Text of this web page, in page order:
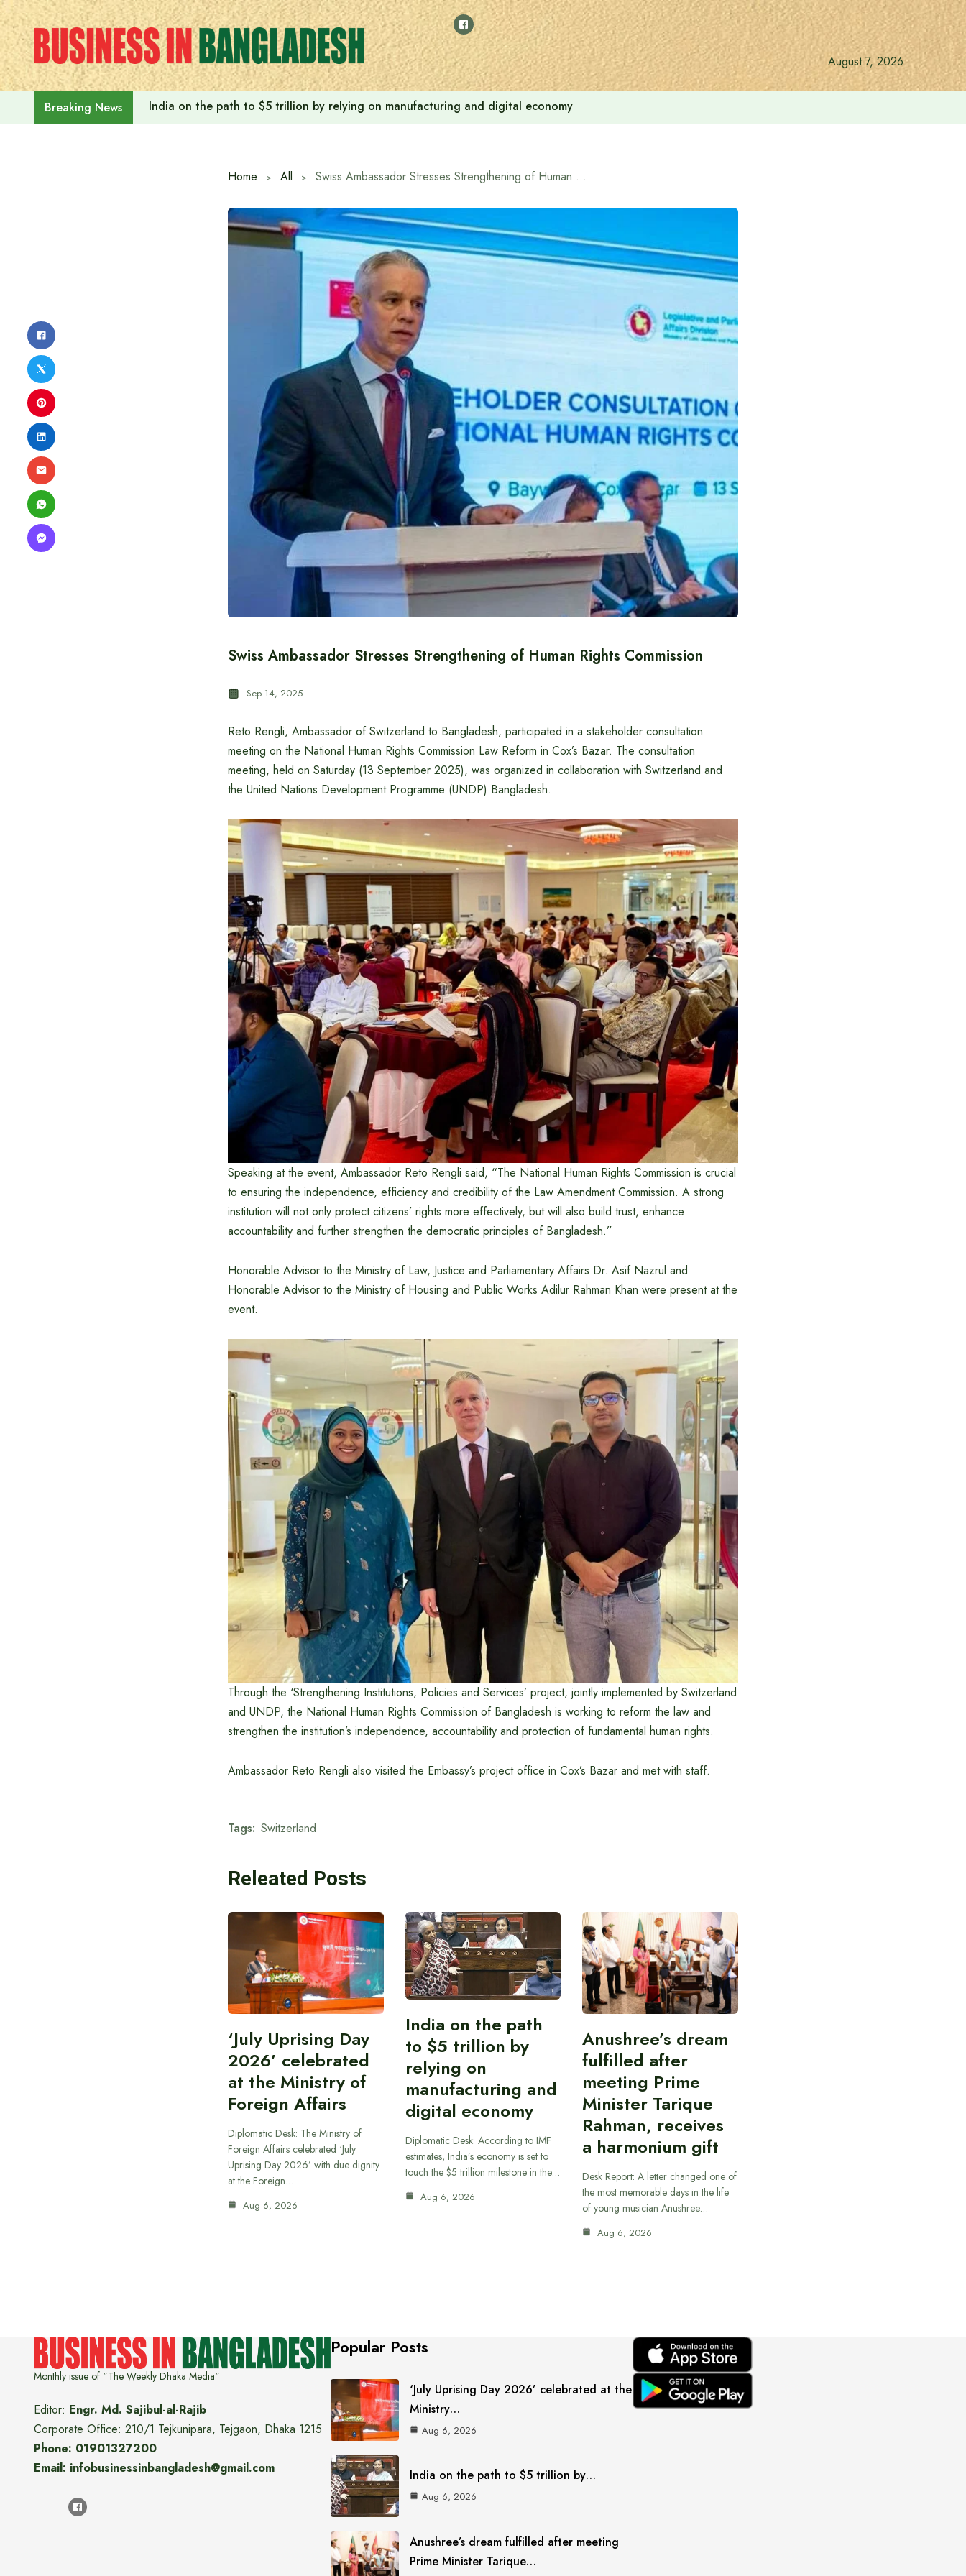
Skip
to
content
August 7, 2026
Breaking News India on the path to $5 trillion by relying on manufacturing and digital economy
Home All Swiss Ambassador Stresses Strengthening of Human Rights Commission
Swiss Ambassador Stresses Strengthening of Human Rights Commission
Sep 14, 2025
Reto Rengli, Ambassador of Switzerland to Bangladesh, participated in a stakeholder consultation
meeting on the National Human Rights Commission Law Reform in Cox’s Bazar. The consultation
meeting, held on Saturday (13 September 2025), was organized in collaboration with Switzerland and
the United Nations Development Programme (UNDP) Bangladesh.
Speaking at the event, Ambassador Reto Rengli said, “The National Human Rights Commission is crucial
to ensuring the independence, efficiency and credibility of the Law Amendment Commission. A strong
institution will not only protect citizens’ rights more effectively, but will also build trust, enhance
accountability and further strengthen the democratic principles of Bangladesh.”
Honorable Advisor to the Ministry of Law, Justice and Parliamentary Affairs Dr. Asif Nazrul and
Honorable Advisor to the Ministry of Housing and Public Works Adilur Rahman Khan were present at the
event.
Through the ‘Strengthening Institutions, Policies and Services’ project, jointly implemented by Switzerland
and UNDP, the National Human Rights Commission of Bangladesh is working to reform the law and
strengthen the institution’s independence, accountability and protection of fundamental human rights.
Ambassador Reto Rengli also visited the Embassy’s project office in Cox’s Bazar and met with staff.
Tags: Switzerland
Releated Posts
‘July Uprising Day
2026’ celebrated
at the Ministry of
Foreign Affairs
Diplomatic Desk: The Ministry of
Foreign Affairs celebrated ‘July
Uprising Day 2026’ with due dignity
at the Foreign…
Aug 6, 2026
India on the path
to $5 trillion by
relying on
manufacturing and
digital economy
Diplomatic Desk: According to IMF
estimates, India’s economy is set to
touch the $5 trillion milestone in the…
Aug 6, 2026
Anushree’s dream
fulfilled after
meeting Prime
Minister Tarique
Rahman, receives
a harmonium gift
Desk Report: A letter changed one of
the most memorable days in the life
of young musician Anushree…
Aug 6, 2026
Monthly issue of "The Weekly Dhaka Media"
Editor: Engr. Md. Sajibul-al-Rajib
Corporate Office: 210/1 Tejkunipara, Tejgaon, Dhaka 1215
Phone: 01901327200
Email: infobusinessinbangladesh@gmail.com
Popular Posts
‘July Uprising Day 2026’ celebrated at the
Ministry…
Aug 6, 2026
India on the path to $5 trillion by…
Aug 6, 2026
Anushree’s dream fulfilled after meeting
Prime Minister Tarique…